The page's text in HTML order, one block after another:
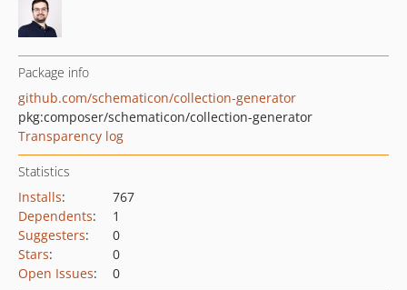
Package info
github.com/schematicon/collection-generator
pkg:composer/schematicon/collection-generator
Transparency log
Statistics
Installs:
767
Dependents:
1
Suggesters:
0
Stars:
0
Open Issues: 0